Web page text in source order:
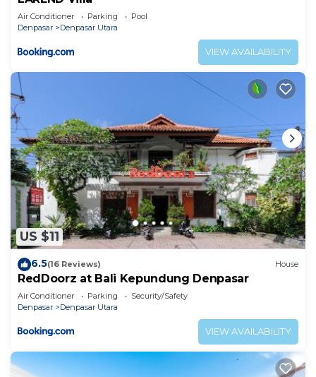
Air Conditioner Parking
Pool
Denpasar
Denpasar Utara
VIEW AVAILABILITY
US $11
6.5(16 Reviews) House
RedDoorz at Bali Kepundung Denpasar
Air Conditioner Parking
Security/Safety
Denpasar
Denpasar Utara
VIEW AVAILABILITY